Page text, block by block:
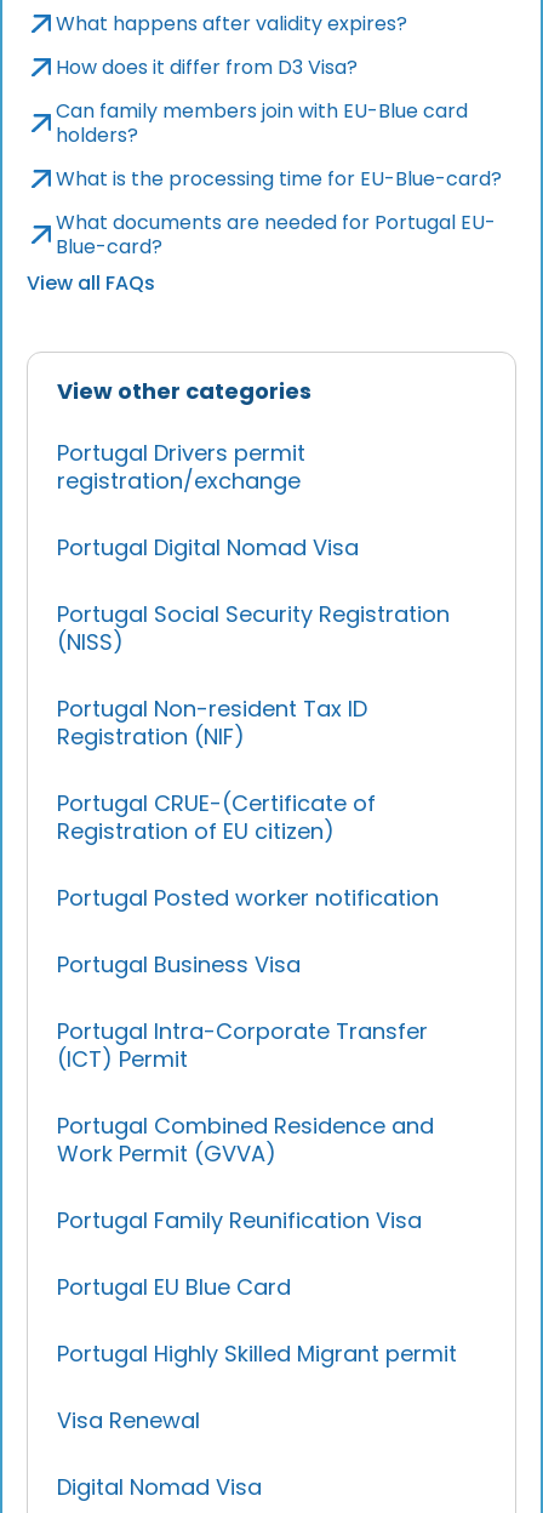
View other categories
Portugal Drivers permit
registration/exchange
Portugal Digital Nomad Visa
Portugal Social Security Registration
(NISS)
Portugal Non-resident Tax ID
Registration (NIF)
Portugal CRUE-(Certificate of
Registration of EU citizen)
Portugal Posted worker notification
Portugal Business Visa
Portugal Intra-Corporate Transfer
(ICT) Permit
Portugal Combined Residence and
Work Permit (GVVA)
Portugal Family Reunification Visa
Portugal EU Blue Card
Portugal Highly Skilled Migrant permit
Visa Renewal
Digital Nomad Visa
What happens after validity expires?
How does it differ from D3 Visa?
Can family members join with EU-Blue card
holders?
What is the processing time for EU-Blue-card?
What documents are needed for Portugal EU-
Blue-card?
View all FAQs